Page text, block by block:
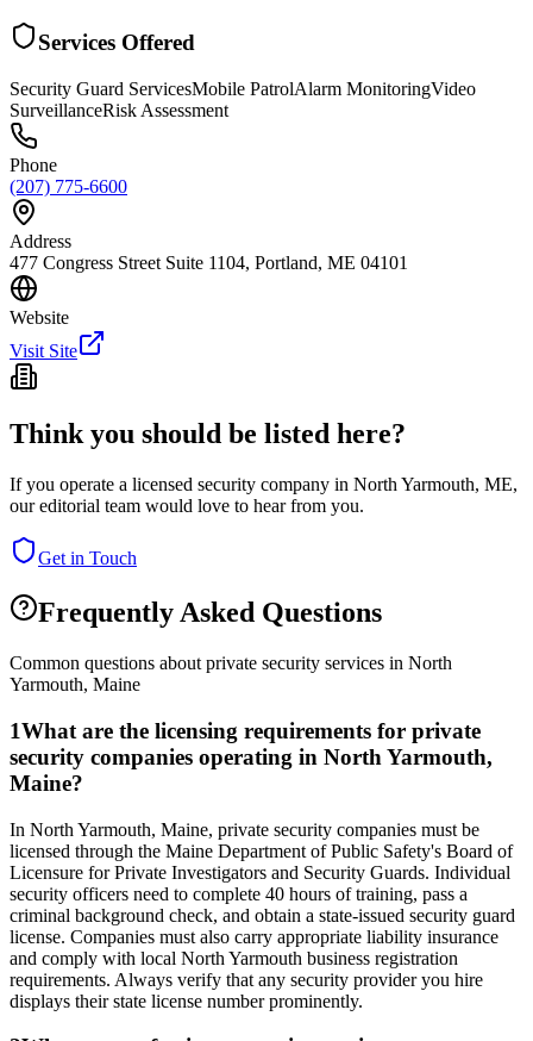
Services Offered
Security Guard ServicesMobile PatrolAlarm MonitoringVideo
SurveillanceRisk Assessment
Phone
(207) 775-6600
Address
477 Congress Street Suite 1104, Portland, ME 04101
Website
Visit Site
Think you should be listed here?
If you operate a licensed security company in North Yarmouth, ME,
our editorial team would love to hear from you.
Get in Touch
Frequently Asked Questions
Common questions about private security services in North
Yarmouth, Maine
1What are the licensing requirements for private
security companies operating in North Yarmouth,
Maine?
In North Yarmouth, Maine, private security companies must be
licensed through the Maine Department of Public Safety's Board of
Licensure for Private Investigators and Security Guards. Individual
security officers need to complete 40 hours of training, pass a
criminal background check, and obtain a state-issued security guard
license. Companies must also carry appropriate liability insurance
and comply with local North Yarmouth business registration
requirements. Always verify that any security provider you hire
displays their state license number prominently.